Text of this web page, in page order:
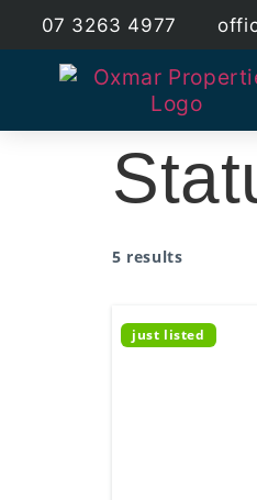
07 3263 4977
5 results
just listed